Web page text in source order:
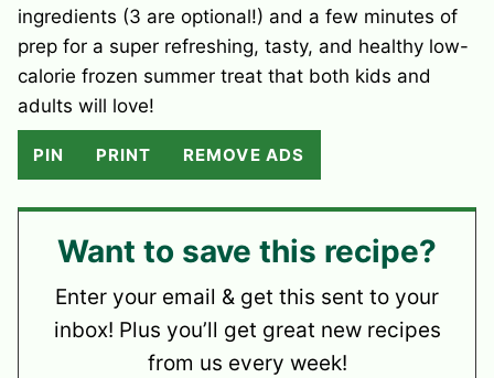
ingredients (3 are optional!) and a few minutes of
prep for a super refreshing, tasty, and healthy low-
calorie frozen summer treat that both kids and
adults will love!
PIN PRINT REMOVE ADS
Want to save this recipe?
Enter your email & get this sent to your
inbox! Plus you’ll get great new recipes
from us every week!